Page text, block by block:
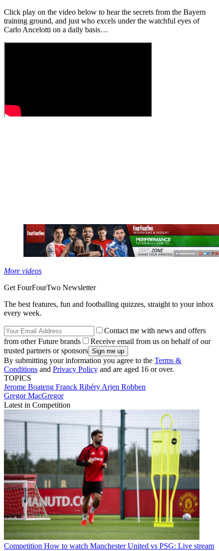
Click play on the video below to hear the secrets from the Bayern
training ground, and just who excels under the watchful eyes of
Carlo Ancelotti on a daily basis…
More videos
Get FourFourTwo Newsletter
The best features, fun and footballing quizzes, straight to your inbox
every week.
Contact me with news and offers
from other Future brands
Receive email from us on behalf of our
trusted partners or sponsors
By submitting your information you agree to the Terms &
Conditions and Privacy Policy and are aged 16 or over.
TOPICS
Jerome Boateng Franck Ribéry Arjen Robben
Gregor MacGregor
Latest in Competition
Competition How to watch Manchester United vs PSG: Live stream